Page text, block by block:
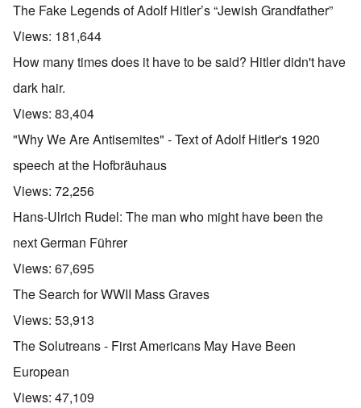
The Fake Legends of Adolf Hitler’s “Jewish Grandfather”
Views: 181,644
How many times does it have to be said? Hitler didn't have
dark hair.
Views: 83,404
"Why We Are Antisemites" - Text of Adolf Hitler's 1920
speech at the Hofbräuhaus
Views: 72,256
Hans-Ulrich Rudel: The man who might have been the
next German Führer
Views: 67,695
The Search for WWII Mass Graves
Views: 53,913
The Solutreans - First Americans May Have Been
European
Views: 47,109